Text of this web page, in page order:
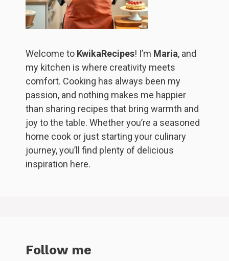
Welcome to KwikaRecipes! I’m Maria, and
my kitchen is where creativity meets
comfort. Cooking has always been my
passion, and nothing makes me happier
than sharing recipes that bring warmth and
joy to the table. Whether you’re a seasoned
home cook or just starting your culinary
journey, you’ll find plenty of delicious
inspiration here.
Follow me